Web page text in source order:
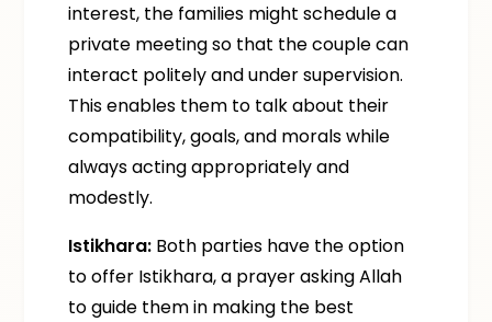
interest, the families might schedule a
private meeting so that the couple can
interact politely and under supervision.
This enables them to talk about their
compatibility, goals, and morals while
always acting appropriately and
modestly.
Istikhara: Both parties have the option
to offer Istikhara, a prayer asking Allah
to guide them in making the best